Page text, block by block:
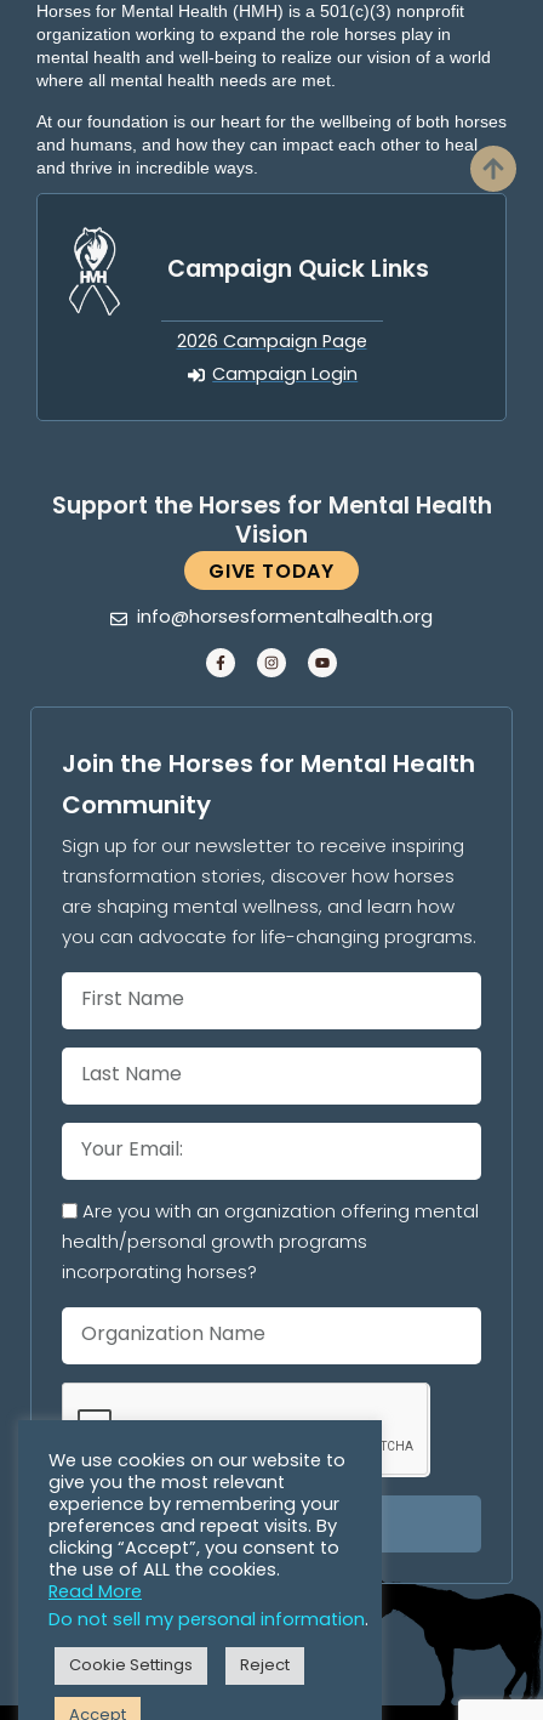
Horses for Mental Health (HMH) is a 501(c)(3) nonprofit
organization working to expand the role horses play in
mental health and well-being to realize our vision of a world
where all mental health needs are met.
At our foundation is our heart for the wellbeing of both horses
and humans, and how they can impact each other to heal
and thrive in incredible ways.
Support the Horses for Mental Health
Vision
GIVE TODAY
Campaign Quick Links
2026 Campaign Page
Campaign Login
info@horsesformentalhealth.org
Join the Horses for Mental Health
Community
Sign up for our newsletter to receive inspiring
transformation stories, discover how horses
are shaping mental wellness, and learn how
you can advocate for life-changing programs.
Are you with an organization offering mental
health/personal growth programs
incorporating horses?
SUBSCRIBE
We use cookies on our website to
give you the most relevant
experience by remembering your
preferences and repeat visits. By
clicking “Accept”, you consent to
the use of ALL the cookies.
Read More
Do not sell my personal information.
Cookie Settings
Reject